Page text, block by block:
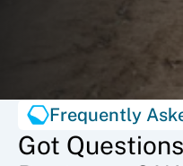
Frequently
Got